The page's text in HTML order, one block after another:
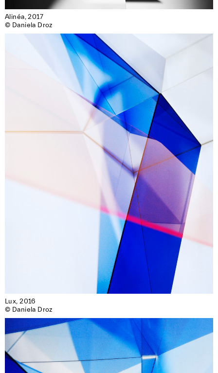
Alinéa, 2017
© Daniela Droz
Lux, 2016
© Daniela Droz